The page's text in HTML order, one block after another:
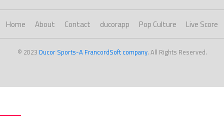
Home About Contact ducorapp Pop Culture Live Score
© 2023 Ducor Sports-A FrancordSoft company. All Rights Reserved.